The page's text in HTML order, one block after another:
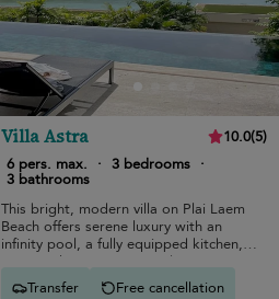
Villa Astra 10.0(5)
6 pers. max.
· 3 bedrooms ·
3 bathrooms
This bright, modern villa on Plai Laem
Beach offers serene luxury with an
infinity pool, a fully equipped kitchen,
open-air living spaces, and stunning
ocean views.
Transfer Free cancellation